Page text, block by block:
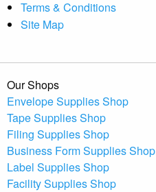
Terms & Conditions
Site Map
Our Shops
Envelope Supplies Shop
Tape Supplies Shop
Filing Supplies Shop
Business Form Supplies Shop
Label Supplies Shop
Facility Supplies Shop